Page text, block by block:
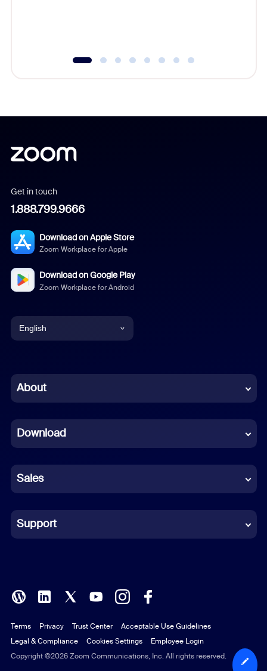
Get in touch
1.888.799.9666
Download on Apple Store
Zoom Workplace for Apple
Download on Google Play
Zoom Workplace for Android
English
Chinese (Simplified)
French
German
Indonesian
Italian
Polish
Portuguese (Brazil)
Russian
About
Download
Sales
Support
Copyright ©2026 Zoom Communications, Inc. All rights reserved.
Terms Privacy Trust Center
Acceptable Use Guidelines
Legal & Compliance
Cookies Settings Employee Login